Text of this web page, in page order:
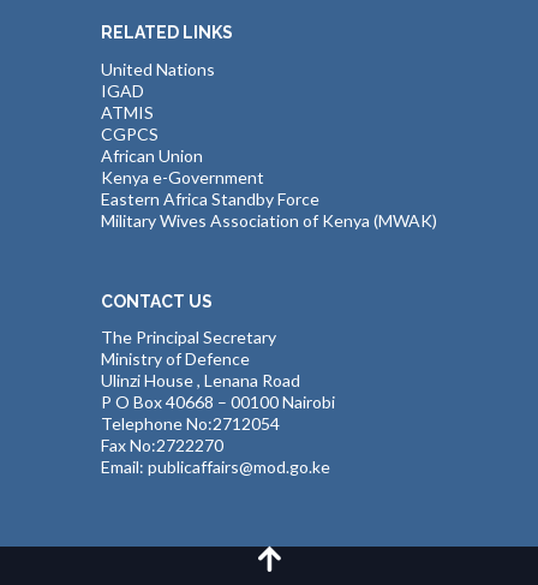
RELATED LINKS
United Nations
IGAD
ATMIS
CGPCS
African Union
Kenya e-Government
Eastern Africa Standby Force
Military Wives Association of Kenya (MWAK)
CONTACT US
The Principal Secretary
Ministry of Defence
Ulinzi House , Lenana Road
P O Box 40668 – 00100 Nairobi
Telephone No:2712054
Fax No:2722270
Email: publicaffairs@mod.go.ke